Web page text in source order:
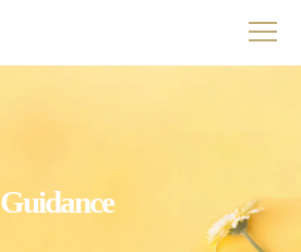
Guidance